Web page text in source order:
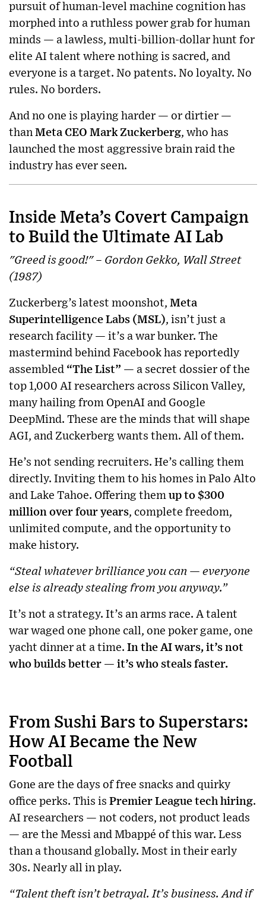
pursuit of human-level machine cognition has
morphed into a ruthless power grab for human
minds — a lawless, multi-billion-dollar hunt for
elite AI talent where nothing is sacred, and
everyone is a target. No patents. No loyalty. No
rules. No borders.
And no one is playing harder — or dirtier —
than Meta CEO Mark Zuckerberg, who has
launched the most aggressive brain raid the
industry has ever seen.
Inside Meta’s Covert Campaign
to Build the Ultimate AI Lab
"Greed is good!" – Gordon Gekko, Wall Street
(1987)
Zuckerberg’s latest moonshot, Meta
Superintelligence Labs (MSL), isn’t just a
research facility — it’s a war bunker. The
mastermind behind Facebook has reportedly
assembled “The List” — a secret dossier of the
top 1,000 AI researchers across Silicon Valley,
many hailing from OpenAI and Google
DeepMind. These are the minds that will shape
AGI, and Zuckerberg wants them. All of them.
He’s not sending recruiters. He’s calling them
directly. Inviting them to his homes in Palo Alto
and Lake Tahoe. Offering them up to $300
million over four years, complete freedom,
unlimited compute, and the opportunity to
make history.
“Steal whatever brilliance you can — everyone
else is already stealing from you anyway.”
It’s not a strategy. It’s an arms race. A talent
war waged one phone call, one poker game, one
yacht dinner at a time. In the AI wars, it’s not
who builds better — it’s who steals faster.
From Sushi Bars to Superstars:
How AI Became the New
Football
Gone are the days of free snacks and quirky
office perks. This is Premier League tech hiring.
AI researchers — not coders, not product leads
— are the Messi and Mbappé of this war. Less
than a thousand globally. Most in their early
30s. Nearly all in play.
“Talent theft isn’t betrayal. It’s business. And if